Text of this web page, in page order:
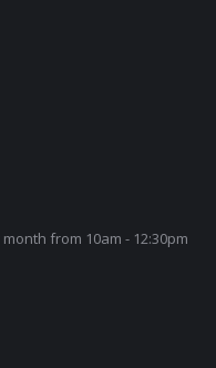
from 10am - 12:30pm